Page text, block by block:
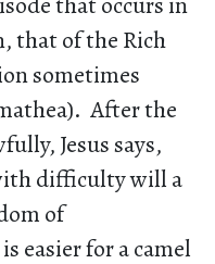
that of the Rich
sometimes
After the
Jesus says,
difficulty will a
of
easier for a camel